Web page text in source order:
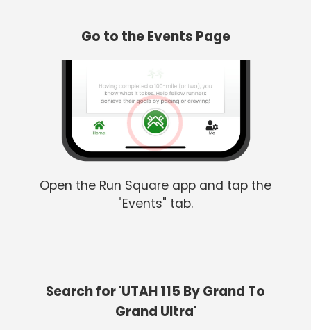
Go to the Events Page
Open the Run Square app and tap the
"Events" tab.
Search for 'UTAH 115 By Grand To
Grand Ultra'